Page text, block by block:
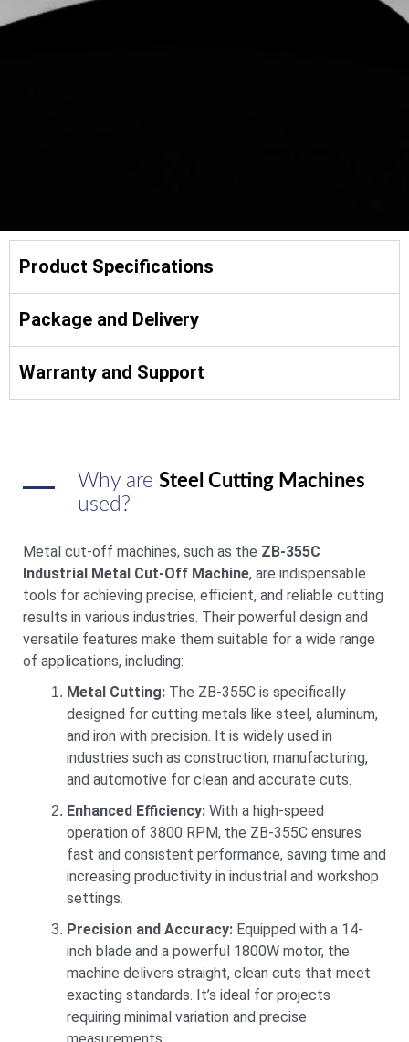
Product Specifications
Package and Delivery
Warranty and Support
Why are Steel Cutting Machines
used?
Metal cut-off machines, such as the ZB-355C
Industrial Metal Cut-Off Machine, are indispensable
tools for achieving precise, efficient, and reliable cutting
results in various industries. Their powerful design and
versatile features make them suitable for a wide range
of applications, including:
Metal Cutting: The ZB-355C is specifically
designed for cutting metals like steel, aluminum,
and iron with precision. It is widely used in
industries such as construction, manufacturing,
and automotive for clean and accurate cuts.
Enhanced Efficiency: With a high-speed
operation of 3800 RPM, the ZB-355C ensures
fast and consistent performance, saving time and
increasing productivity in industrial and workshop
settings.
Precision and Accuracy: Equipped with a 14-
inch blade and a powerful 1800W motor, the
machine delivers straight, clean cuts that meet
exacting standards. It’s ideal for projects
requiring minimal variation and precise